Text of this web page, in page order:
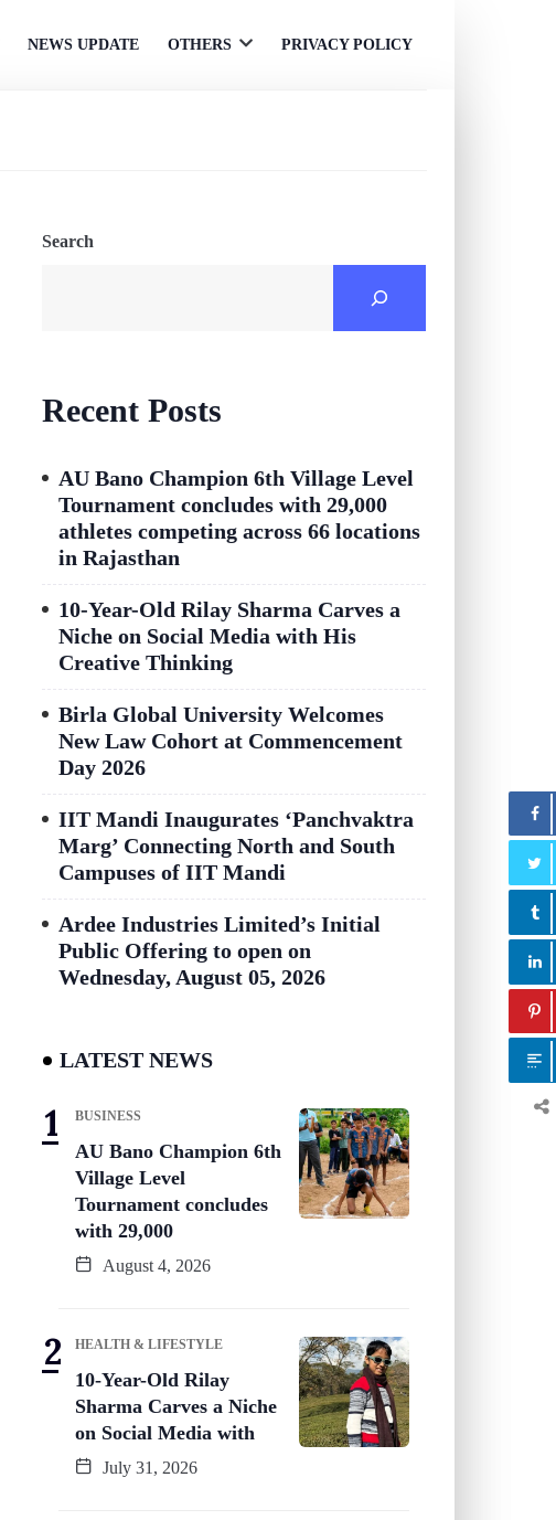
NEWS UPDATE OTHERS
OpenPRIVACY POLICY
Search
Recent Posts
AU Bano Champion 6th Village Level
Tournament concludes with 29,000
athletes competing across 66 locations
in Rajasthan
10-Year-Old Rilay Sharma Carves a
Niche on Social Media with His
Creative Thinking
Birla Global University Welcomes
New Law Cohort at Commencement
Day 2026
IIT Mandi Inaugurates ‘Panchvaktra
Marg’ Connecting North and South
Campuses of IIT Mandi
Ardee Industries Limited’s Initial
Public Offering to open on
Wednesday, August 05, 2026
LATEST NEWS
BUSINESS
AU Bano Champion 6th
Village Level
Tournament concludes
with 29,000
August 4, 2026
HEALTH & LIFESTYLE
10-Year-Old Rilay
Sharma Carves a Niche
on Social Media with
July 31, 2026